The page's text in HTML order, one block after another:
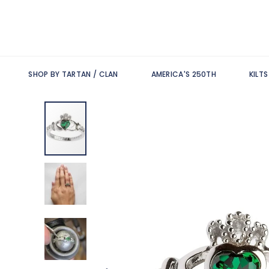
SHOP BY TARTAN / CLAN AMERICA'S 250TH
Skip
the
end
the
images
gallery